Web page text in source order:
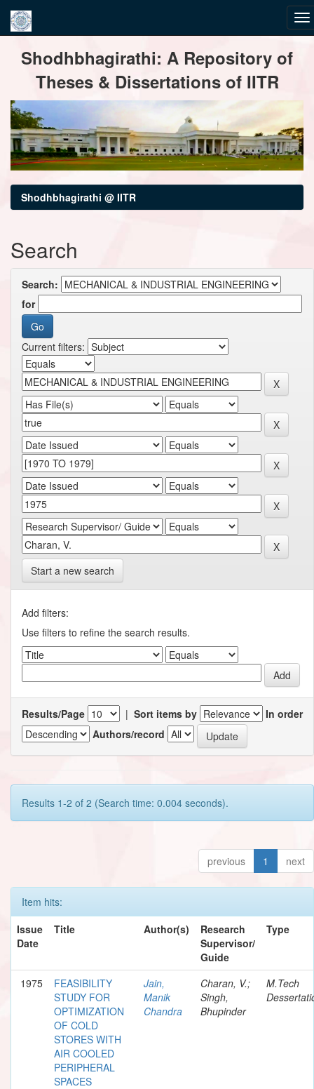
navigationShodhbhagirathi: A Repository of
Theses & Dissertations of IITR
Shodhbhagirathi @ IITR
Search
Search:
for
Current filters:
Start a new search
Add filters:
Use filters to refine the search results.
Results/Page | Sort items by
In order
Authors/record
Results 1-2 of 2 (Search time: 0.004 seconds).
previous 1 next
Item hits:
Issue
Date
Title Author(s)
Research
Supervisor/
Guide
Type
1975
FEASIBILITY
STUDY FOR
OPTIMIZATION
OF COLD
STORES WITH
AIR COOLED
PERIPHERAL
SPACES
Jain,
Manik
Chandra
Charan, V.;
Singh,
Bhupinder
M.Tech